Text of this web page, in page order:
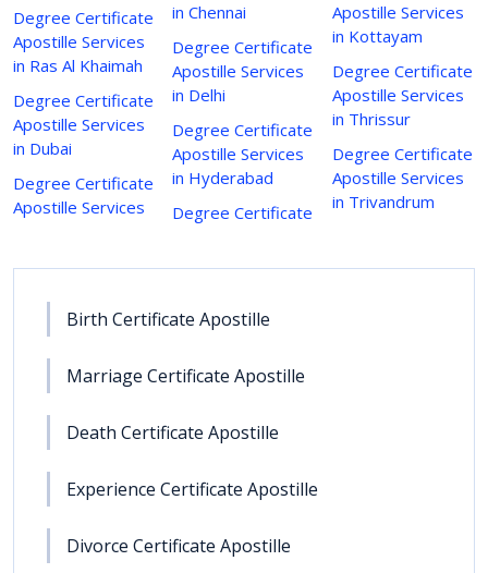
Degree Certificate
Apostille Services
in Ras Al Khaimah
Degree Certificate
Apostille Services
in Dubai
Degree Certificate
Apostille Services
in Chennai
Degree Certificate
Apostille Services
in Delhi
Degree Certificate
Apostille Services
in Hyderabad
Degree Certificate
Apostille Services
in Kottayam
Degree Certificate
Apostille Services
in Thrissur
Degree Certificate
Apostille Services
in Trivandrum
Birth Certificate Apostille
Marriage Certificate Apostille
Death Certificate Apostille
Experience Certificate Apostille
Divorce Certificate Apostille